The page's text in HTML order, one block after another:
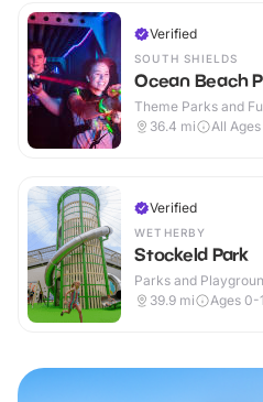
Verified
SOUTH SHIELDS
Ocean Beach
Theme Parks and
36.4 mi All Ages
Verified
WETHERBY
Stockeld Park
Parks and
39.9 mi Ages 0-